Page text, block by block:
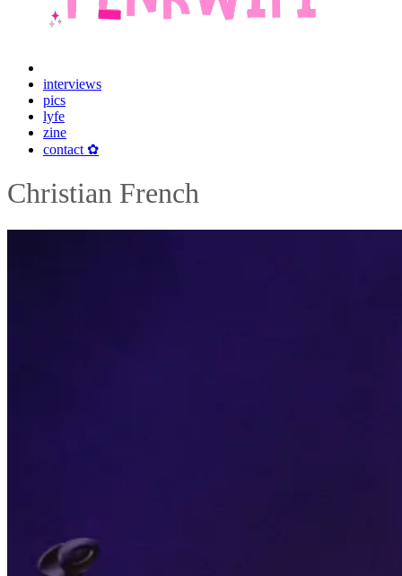
interviews
pics
lyfe
zine
contact ✿
Christian French